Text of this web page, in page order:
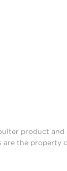
product
the property